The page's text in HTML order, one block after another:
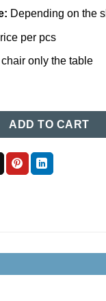
Depending on the
per pcs
only the table
(045)
ADD TO CART